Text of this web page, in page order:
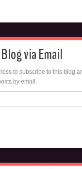
via Email
to subscribe to this blog
by email.